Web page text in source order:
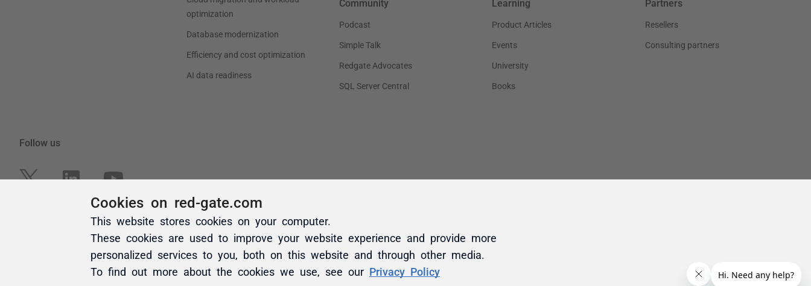
Cookies on red-gate.com
This website stores cookies on your computer.
These cookies are used to improve your website experience and provide more
personalized services to you, both on this website and through other media.
To find out more about the cookies we use, see our Privacy Policy